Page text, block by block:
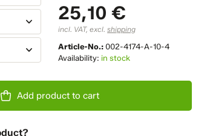
25,10 €
incl. VAT, excl.shipping
Article-No.:002-4174-A-10-4
Availability: in stock
Add product to cart